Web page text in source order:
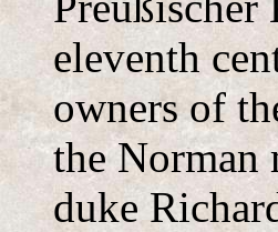
eleventh
owners of
the Norman
duke